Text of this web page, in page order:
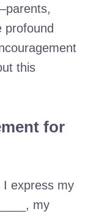
this
for
I express my
my